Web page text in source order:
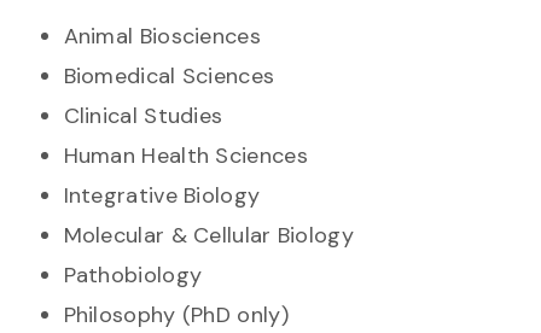
Animal Biosciences
Biomedical Sciences
Clinical Studies
Human Health Sciences
Integrative Biology
Molecular & Cellular Biology
Pathobiology
Philosophy (PhD only)